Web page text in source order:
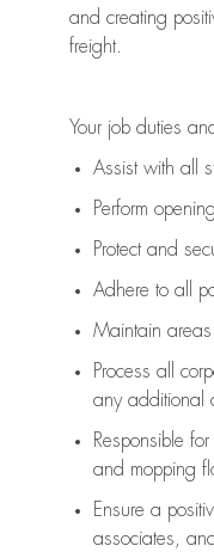
and creating
freight.
Your job duties
Assistwith all
Perform
Protectand
Adhere to all
Maintain areas
Process all
any additional
Responsible for
and mopping
Ensure a
associates,